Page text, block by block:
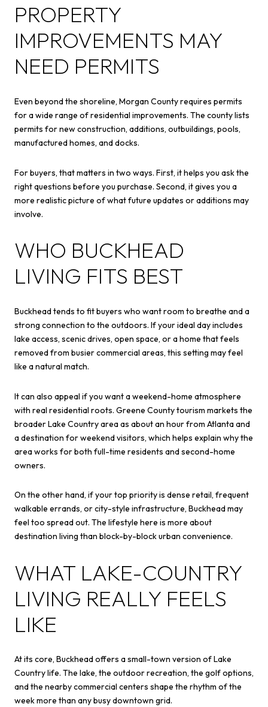
PROPERTY
IMPROVEMENTS MAY
NEED PERMITS
Even beyond the shoreline, Morgan County requires permits
for a wide range of residential improvements. The county lists
permits for new construction, additions, outbuildings, pools,
manufactured homes, and docks.
For buyers, that matters in two ways. First, it helps you ask the
right questions before you purchase. Second, it gives you a
more realistic picture of what future updates or additions may
involve.
WHO BUCKHEAD
LIVING FITS BEST
Buckhead tends to fit buyers who want room to breathe and a
strong connection to the outdoors. If your ideal day includes
lake access, scenic drives, open space, or a home that feels
removed from busier commercial areas, this setting may feel
like a natural match.
It can also appeal if you want a weekend-home atmosphere
with real residential roots. Greene County tourism markets the
broader Lake Country area as about an hour from Atlanta and
a destination for weekend visitors, which helps explain why the
area works for both full-time residents and second-home
owners.
On the other hand, if your top priority is dense retail, frequent
walkable errands, or city-style infrastructure, Buckhead may
feel too spread out. The lifestyle here is more about
destination living than block-by-block urban convenience.
WHAT LAKE-COUNTRY
LIVING REALLY FEELS
LIKE
At its core, Buckhead offers a small-town version of Lake
Country life. The lake, the outdoor recreation, the golf options,
and the nearby commercial centers shape the rhythm of the
week more than any busy downtown grid.